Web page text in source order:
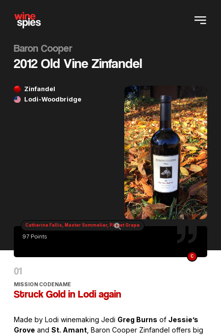
Baron Cooper
2012 Old Vine Zinfandel
Zinfandel
Lodi-Woodbridge
97 Points
Catherine Fallis, Master Sommelier, Planet Grape
C
MISSION CODENAME
Struck Gold in Lodi again
Made by Lodi winemaking Jedi Greg Burns of Jessie’s
Grove and St. Amant , Baron Cooper Zinfandel offers big